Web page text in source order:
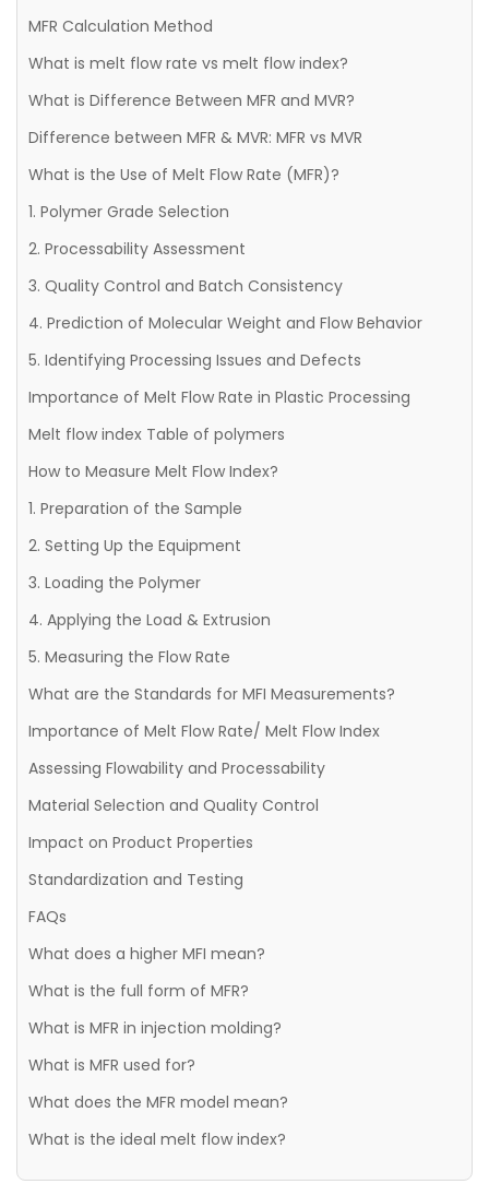
MFR Calculation Method
What is melt flow rate vs melt flow index?
What is Difference Between MFR and MVR?
Difference between MFR & MVR: MFR vs MVR
What is the Use of Melt Flow Rate (MFR)?
1. Polymer Grade Selection
2. Processability Assessment
3. Quality Control and Batch Consistency
4. Prediction of Molecular Weight and Flow Behavior
5. Identifying Processing Issues and Defects
Importance of Melt Flow Rate in Plastic Processing
Melt flow index Table of polymers
How to Measure Melt Flow Index?
1. Preparation of the Sample
2. Setting Up the Equipment
3. Loading the Polymer
4. Applying the Load & Extrusion
5. Measuring the Flow Rate
What are the Standards for MFI Measurements?
Importance of Melt Flow Rate/ Melt Flow Index
Assessing Flowability and Processability
Material Selection and Quality Control
Impact on Product Properties
Standardization and Testing
FAQs
What does a higher MFI mean?
What is the full form of MFR?
What is MFR in injection molding?
What is MFR used for?
What does the MFR model mean?
What is the ideal melt flow index?